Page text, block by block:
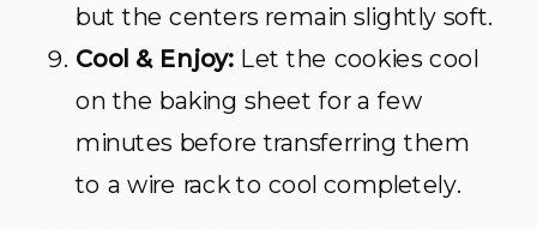
but the centers remain slightly soft.
Cool & Enjoy:Let the cookies cool
on the baking sheet for a few
minutes before transferring them
to a wire rack to cool completely.